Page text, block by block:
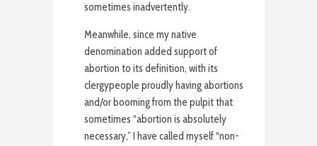
sometimes inadvertently.
Meanwhile, since my native
denomination added support of
abortion to its definition, with its
clergypeople proudly having abortions
and/or booming from the pulpit that
sometimes “abortion is absolutely
necessary,” I have called myself “non-